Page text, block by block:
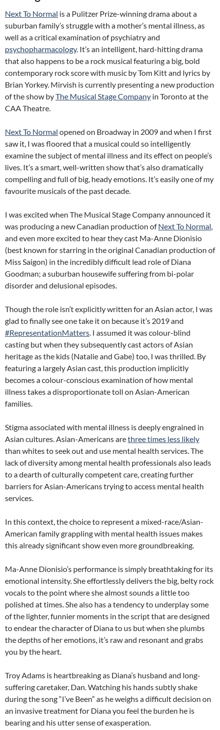
Next To Normal is a Pulitzer Prize-winning drama about a
suburban family’s struggle with a mother’s mental illness, as
well as a critical examination of psychiatry and
psychopharmacology. It’s an intelligent, hard-hitting drama
that also happens to be a rock musical featuring a big, bold
contemporary rock score with music by Tom Kitt and lyrics by
Brian Yorkey. Mirvish is currently presenting a new production
of the show byThe Musical Stage Company in Toronto at the
CAA Theatre.
Next To Normal opened on Broadway in 2009 and when I first
saw it, I was floored that a musical could so intelligently
examine the subject of mental illness and its effect on people’s
lives. It’s a smart, well-written show that’s also dramatically
compelling and full of big, heady emotions. It’s easily one of my
favourite musicals of the past decade.
I was excited when The Musical Stage Company announced it
was producing a new Canadian production ofNext To Normal,
and even more excited to hear they cast Ma-Anne Dionisio
(best known for starring in the original Canadian production of
Miss Saigon) in the incredibly difficult lead role of Diana
Goodman; a suburban housewife suffering from bi-polar
disorder and delusional episodes.
Though the role isn’t explicitly written for an Asian actor, I was
glad to finally see one take it on because it’s 2019 and
#RepresentationMatters. I assumed it was colour-blind
casting but when they subsequently cast actors of Asian
heritage as the kids (Natalie and Gabe) too, I was thrilled. By
featuring a largely Asian cast, this production implicitly
becomes a colour-conscious examination of how mental
illness takes a disproportionate toll on Asian-American
families.
Stigma associated with mental illness is deeply engrained in
Asian cultures. Asian-Americans arethree times less likely
than whites to seek out and use mental health services. The
lack of diversity among mental health professionals also leads
to a dearth of culturally competent care, creating further
barriers for Asian-Americans trying to access mental health
services.
In this context, the choice to represent a mixed-race/Asian-
American family grappling with mental health issues makes
this already significant show even more groundbreaking.
Ma-Anne Dionisio’s performance is simply breathtaking for its
emotional intensity. She effortlessly delivers the big, belty rock
vocals to the point where she almost sounds a little too
polished at times. She also has a tendency to underplay some
of the lighter, funnier moments in the script that are designed
to endear the character of Diana to us but when she plumbs
the depths of her emotions, it’s raw and resonant and grabs
you by the heart.
Troy Adams is heartbreaking as Diana’s husband and long-
suffering caretaker, Dan. Watching his hands subtly shake
during the song “I’ve Been” as he weighs a difficult decision on
an invasive treatment for Diana you feel the burden he is
bearing and his utter sense of exasperation.